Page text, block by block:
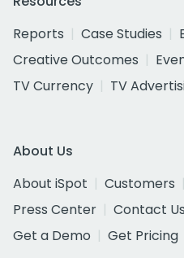
Reports
Case Studies
Creative Outcomes
TV Currency
TV
About Us
About iSpot
Customers
Press Center
Contact Us
Get a Demo
Get Pricing